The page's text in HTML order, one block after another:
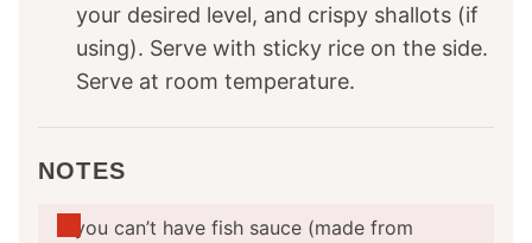
your desired level, and crispy shallots (if
using). Serve with sticky rice on the side.
Serve at room temperature.
NOTES
If you can’t have fish sauce (made from